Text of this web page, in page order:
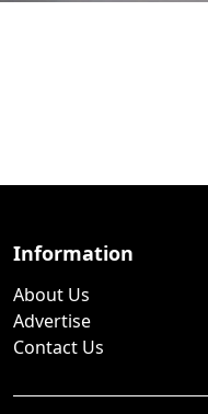
Information
About Us
Advertise
Contact Us